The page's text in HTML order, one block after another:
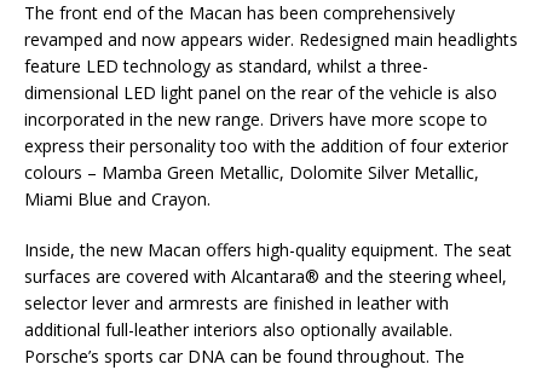
The front end of the Macan has been comprehensively
revamped and now appears wider. Redesigned main headlights
feature LED technology as standard, whilst a three-
dimensional LED light panel on the rear of the vehicle is also
incorporated in the new range. Drivers have more scope to
express their personality too with the addition of four exterior
colours – Mamba Green Metallic, Dolomite Silver Metallic,
Miami Blue and Crayon.
Inside, the new Macan offers high-quality equipment. The seat
surfaces are covered with Alcantara® and the steering wheel,
selector lever and armrests are finished in leather with
additional full-leather interiors also optionally available.
Porsche’s sports car DNA can be found throughout. The